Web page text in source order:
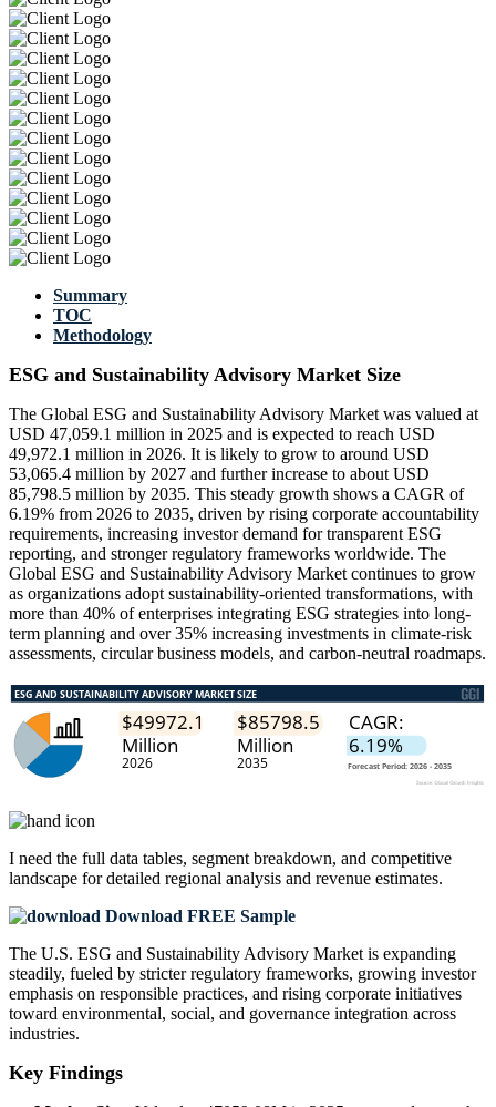
Summary
TOC
Methodology
ESG and Sustainability Advisory Market Size
The Global ESG and Sustainability Advisory Market was valued at
USD 47,059.1 million in 2025 and is expected to reach USD
49,972.1 million in 2026. It is likely to grow to around USD
53,065.4 million by 2027 and further increase to about USD
85,798.5 million by 2035. This steady growth shows a CAGR of
6.19% from 2026 to 2035, driven by rising corporate accountability
requirements, increasing investor demand for transparent ESG
reporting, and stronger regulatory frameworks worldwide. The
Global ESG and Sustainability Advisory Market continues to grow
as organizations adopt sustainability-oriented transformations, with
more than 40% of enterprises integrating ESG strategies into long-
term planning and over 35% increasing investments in climate-risk
assessments, circular business models, and carbon-neutral roadmaps.
I need the full data tables, segment breakdown, and competitive
landscape for detailed regional analysis and revenue estimates.
Download FREE Sample
The U.S. ESG and Sustainability Advisory Market is expanding
steadily, fueled by stricter regulatory frameworks, growing investor
emphasis on responsible practices, and rising corporate initiatives
toward environmental, social, and governance integration across
industries.
Key Findings